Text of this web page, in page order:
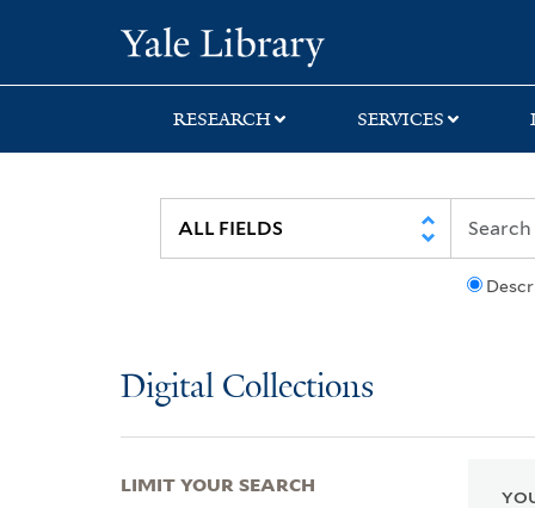
search
main
first
RESEARCH SERVICES
Digital Collections
LIMIT YOUR SEARCH